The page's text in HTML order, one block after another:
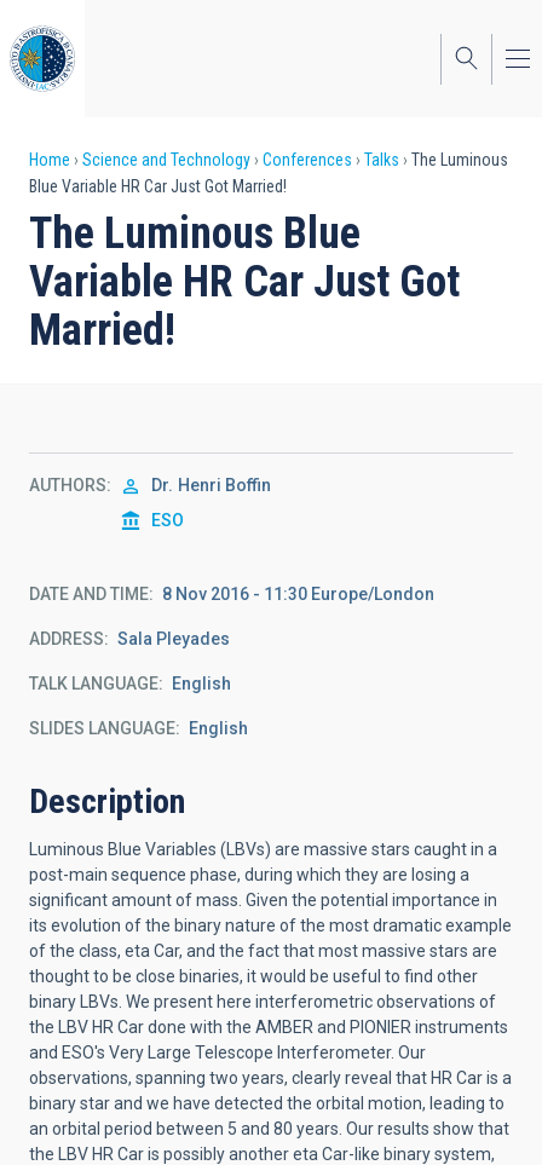
to
main
content
Breadcrumb
Home Science and Technology Conferences Talks
The Luminous
Blue Variable HR Car Just Got Married!
The Luminous Blue
Variable HR Car Just Got
Married!
AUTHORS Dr. Henri Boffin
ESO
DATE AND TIME 8 Nov 2016 - 11:30 Europe/London
ADDRESS Sala Pleyades
TALK LANGUAGE English
SLIDES LANGUAGE English
Description
Luminous Blue Variables (LBVs) are massive stars caught in a
post-main sequence phase, during which they are losing a
significant amount of mass. Given the potential importance in
its evolution of the binary nature of the most dramatic example
of the class, eta Car, and the fact that most massive stars are
thought to be close binaries, it would be useful to find other
binary LBVs. We present here interferometric observations of
the LBV HR Car done with the AMBER and PIONIER instruments
and ESO's Very Large Telescope Interferometer. Our
observations, spanning two years, clearly reveal that HR Car is a
binary star and we have detected the orbital motion, leading to
an orbital period between 5 and 80 years. Our results show that
the LBV HR Car is possibly another eta Car-like binary system,